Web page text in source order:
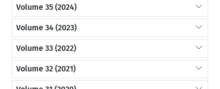
Volume 35 (2024)
Volume 34 (2023)
Volume 33 (2022)
Volume 32 (2021)